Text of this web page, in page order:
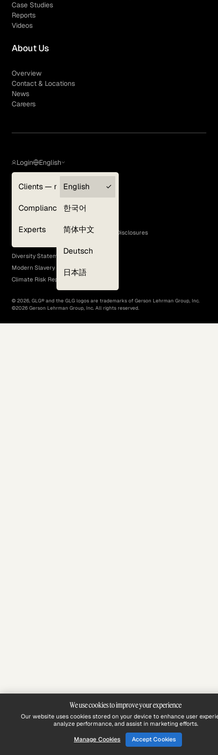
Case Studies
Reports
Videos
About Us
Overview
Contact & Locations
News
Careers
Login
Clients — myGLG
Compliance
Experts
English
English
한국어
简体中文
Deutsch
日本語
Terms of Use
GLG Corporate Policies and Statutory Disclosures
EEO Policy
Diversity Statement
Modern Slavery Act
Climate Risk Report (SB 261)
© 2026, GLG® and the GLG logos are trademarks of Gerson Lehrman Group, Inc.
©2026 Gerson Lehrman Group, Inc. All rights reserved.
We use cookies to improve your experience
Our website uses cookies stored on your device to enhance user
analyze performance, and assist in marketing efforts.
Manage Cookies
Accept Cookies